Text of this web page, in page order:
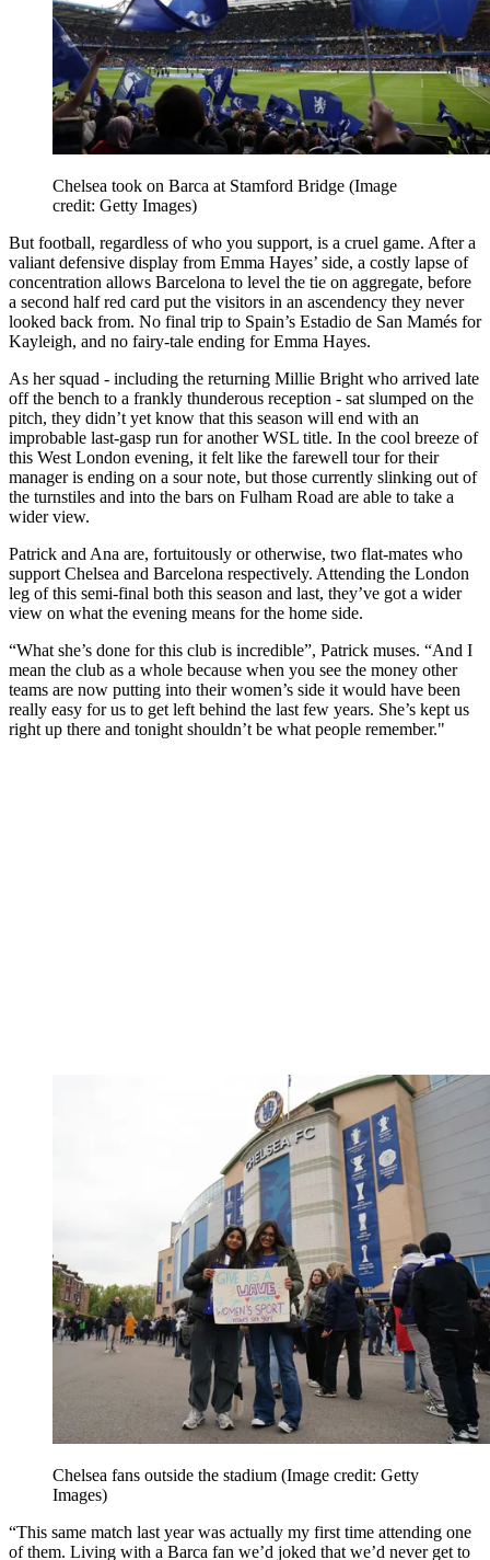
Chelsea took on Barca at Stamford Bridge (Image
credit: Getty Images)
But football, regardless of who you support, is a cruel game. After a
valiant defensive display from Emma Hayes’ side, a costly lapse of
concentration allows Barcelona to level the tie on aggregate, before
a second half red card put the visitors in an ascendency they never
looked back from. No final trip to Spain’s Estadio de San Mamés for
Kayleigh, and no fairy-tale ending for Emma Hayes.
As her squad - including the returning Millie Bright who arrived late
off the bench to a frankly thunderous reception - sat slumped on the
pitch, they didn’t yet know that this season will end with an
improbable last-gasp run for another WSL title. In the cool breeze of
this West London evening, it felt like the farewell tour for their
manager is ending on a sour note, but those currently slinking out of
the turnstiles and into the bars on Fulham Road are able to take a
wider view.
Patrick and Ana are, fortuitously or otherwise, two flat-mates who
support Chelsea and Barcelona respectively. Attending the London
leg of this semi-final both this season and last, they’ve got a wider
view on what the evening means for the home side.
“What she’s done for this club is incredible”, Patrick muses. “And I
mean the club as a whole because when you see the money other
teams are now putting into their women’s side it would have been
really easy for us to get left behind the last few years. She’s kept us
right up there and tonight shouldn’t be what people remember."
Chelsea fans outside the stadium (Image credit: Getty
Images)
“This same match last year was actually my first time attending one
of them. Living with a Barca fan we’d joked that we’d never get to